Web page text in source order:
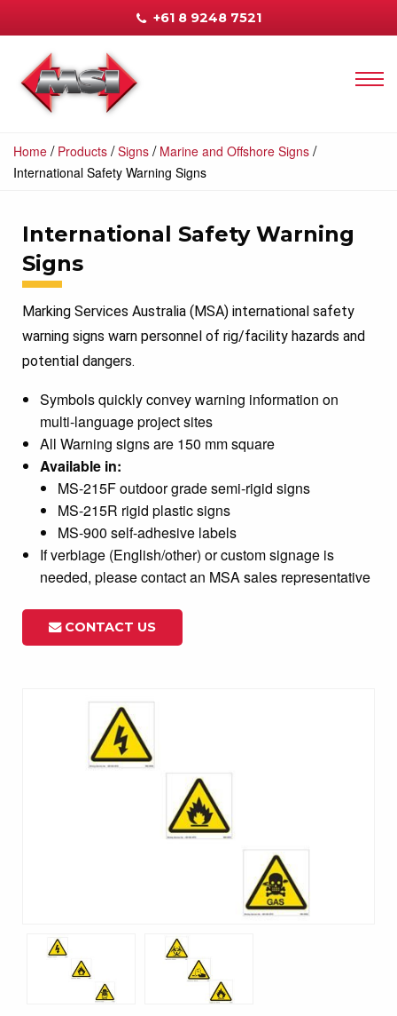
+61 8 9248 7521
Home / Products /Signs / Marine and Offshore Signs /
International Safety Warning Signs
International Safety Warning
Signs
Marking Services Australia (MSA) international safety
warning signs warn personnel of rig/facility hazards and
potential dangers.
Symbols quickly convey warning information on
multi-language project sites
All Warning signs are 150 mm square
Available in:
MS-215F outdoor grade semi-rigid signs
MS-215R rigid plastic signs
MS-900 self-adhesive labels
If verbiage (English/other) or custom signage is
needed, please contact an MSA sales representative
CONTACT US